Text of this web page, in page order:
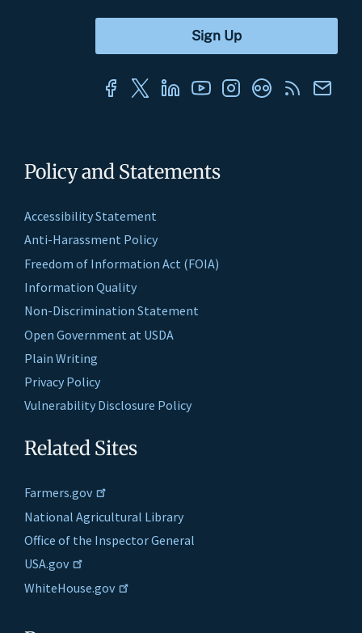
Policy and Statements
Accessibility Statement
Anti-Harassment Policy
Freedom of Information Act (FOIA)
Information Quality
Non-Discrimination Statement
Open Government at USDA
Plain Writing
Privacy Policy
Vulnerability Disclosure Policy
Related Sites
Farmers.gov
National Agricultural Library
Office of the Inspector General
USA.gov
WhiteHouse.gov